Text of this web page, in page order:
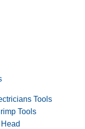
Tools
Tools